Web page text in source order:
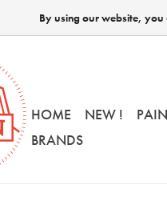
HOME NEW !
BRANDS
By using our website, you